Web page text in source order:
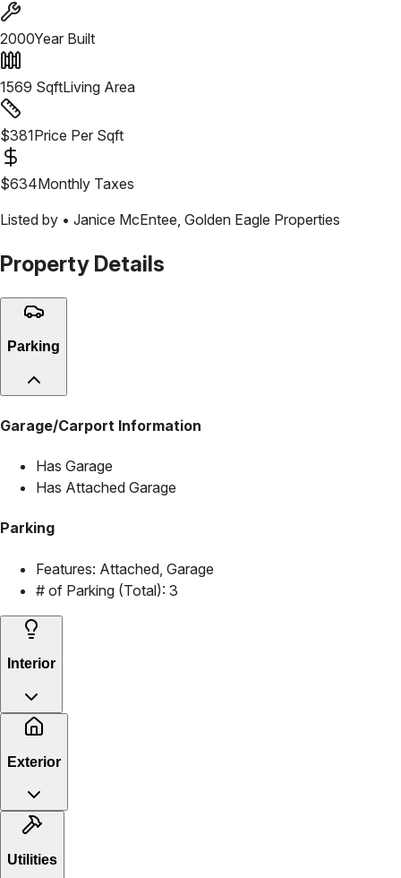
2000Year Built
1569 SqftLiving Area
$381Price Per Sqft
$634Monthly Taxes
Listed by • Janice McEntee Golden Eagle Properties
Property Details
Parking
Garage/Carport Information
Has Garage
Has Attached Garage
Parking
Features: Attached, Garage
# of Parking (Total): 3
Interior
Exterior
Utilities